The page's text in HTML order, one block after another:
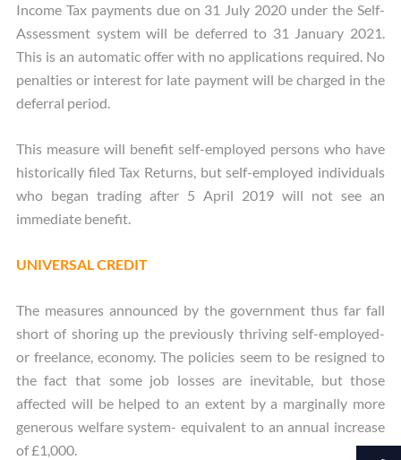
Income Tax payments due on 31 July 2020 under the Self-
Assessment system will be deferred to 31 January 2021.
This is an automatic offer with no applications required. No
penalties or interest for late payment will be charged in the
deferral period.
This measure will benefit self-employed persons who have
historically filed Tax Returns, but self-employed individuals
who began trading after 5 April 2019 will not see an
immediate benefit.
UNIVERSAL CREDIT
The measures announced by the government thus far fall
short of shoring up the previously thriving self-employed-
or freelance, economy. The policies seem to be resigned to
the fact that some job losses are inevitable, but those
affected will be helped to an extent by a marginally more
generous welfare system- equivalent to an annual increase
of £1,000.